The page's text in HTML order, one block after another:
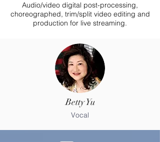
Audio/video digital post-processing,
choreographed, trim/split video editing and
production for live streaming.
Betty Yu
Vocal